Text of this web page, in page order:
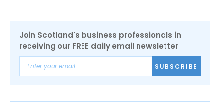
Join Scotland's business professionals in
receiving our FREE daily email newsletter
SUBSCRIBE